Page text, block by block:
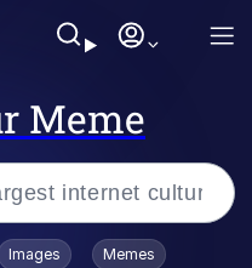
Meme
/ Toadsworth Is Dead
Images Memes